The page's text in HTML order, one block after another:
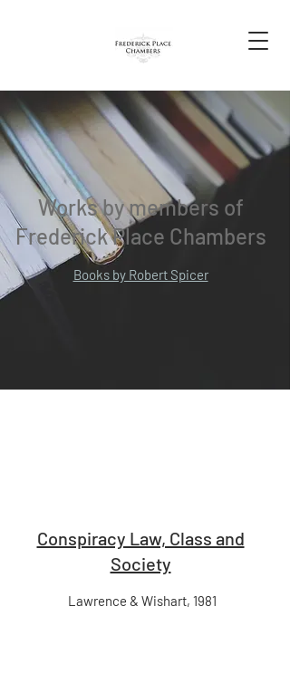
Works by members of
Frederick Place Chambers
Books by Robert Spicer
Conspiracy Law, Class and
Society
Lawrence & Wishart, 1981